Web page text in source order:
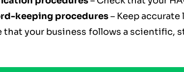
keeping procedures– Keep
that your business follows a